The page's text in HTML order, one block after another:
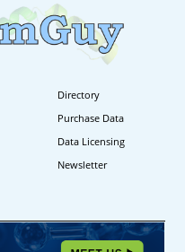
Directory
Purchase Data
Data Licensing
Newsletter